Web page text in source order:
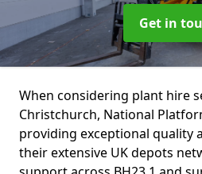
Get in
When considering plant hire
Christchurch, National
providing exceptional quality
their extensive UK depots